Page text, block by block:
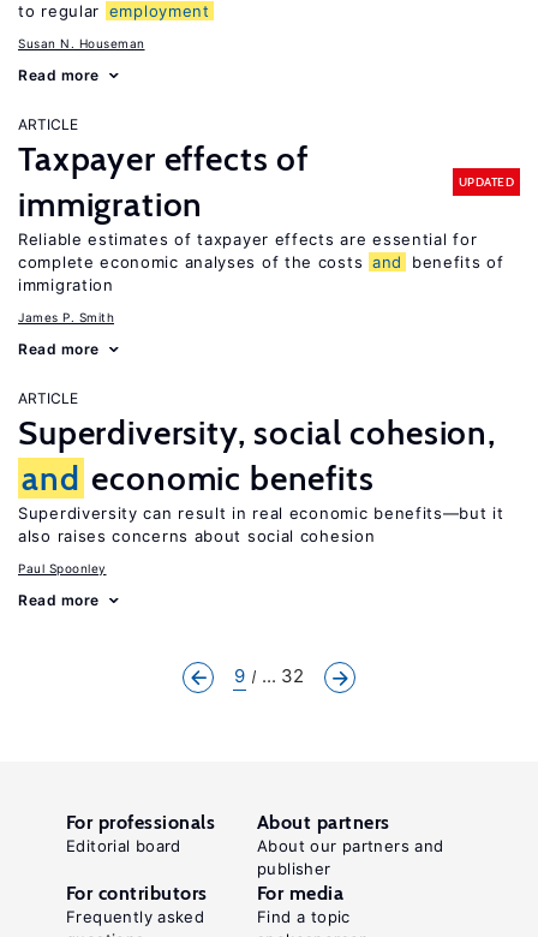
to regular employment
Susan N. Houseman
Read more
ARTICLE
Taxpayer effects of
immigration
UPDATED
Reliable estimates of taxpayer effects are essential for
complete economic analyses of the costs and
benefits of
immigration
James P. Smith
Read more
ARTICLE
Superdiversity, social cohesion,
and economic benefits
Superdiversity can result in real economic benefits—but it
also raises concerns about social cohesion
Paul Spoonley
Read more
9 ... 32
For professionals
Editorial board
About partners
About our partners and
publisher
For contributors
Frequently asked
For media
Find a topic